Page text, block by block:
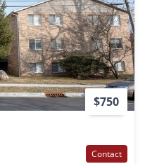
$750
Contact